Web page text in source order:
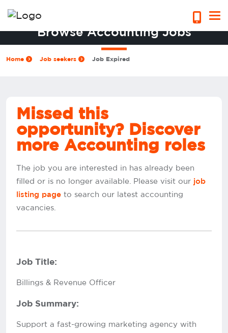
Browse Accounting Jobs
Home Job seekers Job Expired
Missed this
opportunity? Discover
more Accounting roles
The job you are interested in has already been
filled or is no longer available. Please visit our job
listing page to search our latest accounting
vacancies.
Job Title:
Billings & Revenue Officer
Job Summary:
Support a fast-growing marketing agency with